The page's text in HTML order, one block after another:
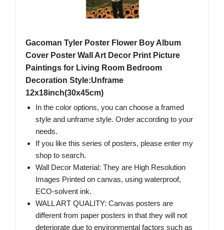
Gacoman Tyler Poster Flower Boy Album
Cover Poster Wall Art Decor Print Picture
Paintings for Living Room Bedroom
Decoration Style:Unframe
12x18inch(30x45cm)
In the color options, you can choose a framed
style and unframe style. Order according to your
needs.
If you like this series of posters, please enter my
shop to search.
Wall Decor Material: They are High Resolution
Images Printed on canvas, using waterproof,
ECO-solvent ink.
WALL ART QUALITY: Canvas posters are
different from paper posters in that they will not
deteriorate due to environmental factors such as